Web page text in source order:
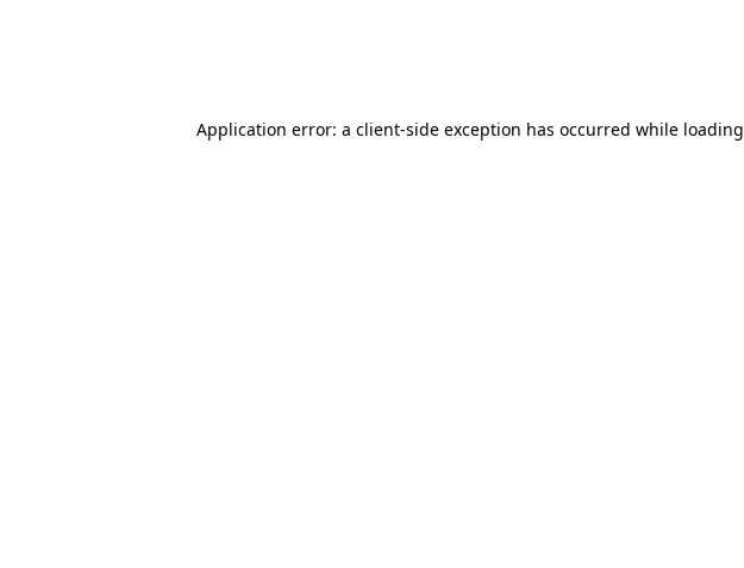
Application error: a client-side exception has occurred while loading